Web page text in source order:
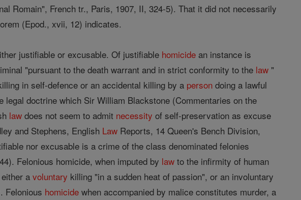
Romain", French tr., Paris, 1907, II, 324-5). That it did not necessarily
(Epod., xvii, 12) indicates.
justifiable or excusable. Of justifiable homicide an instance is
"pursuant to the death warrant and in strict conformity to the law "
in self-defence or an accidental killing by a person doing a lawful
doctrine which Sir William Blackstone (Commentaries on the
law does not seem to admit necessity of self-preservation as excuse
and Stephens, English Law Reports, 14 Queen's Bench Division,
nor excusable is a crime of the class denominated felonies
Felonious homicide, when imputed by law to the infirmity of human
either avoluntary killing "in a sudden heat of passion", or an involuntary
Felonious homicide when accompanied by malice constitutes murder, a